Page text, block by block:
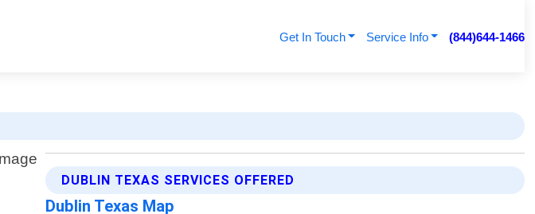
Get In Touch Service Info (844)644-1466
DUBLIN TEXAS SERVICES OFFERED
Dublin Texas Map